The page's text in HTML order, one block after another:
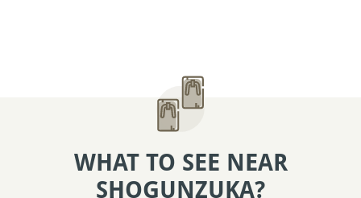
WHAT TO SEE NEAR
SHOGUNZUKA?